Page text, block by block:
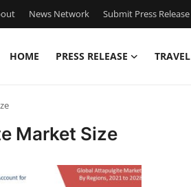
News Network Submit Press Release
HOME PRESS RELEASE TRAVEL
Market Size